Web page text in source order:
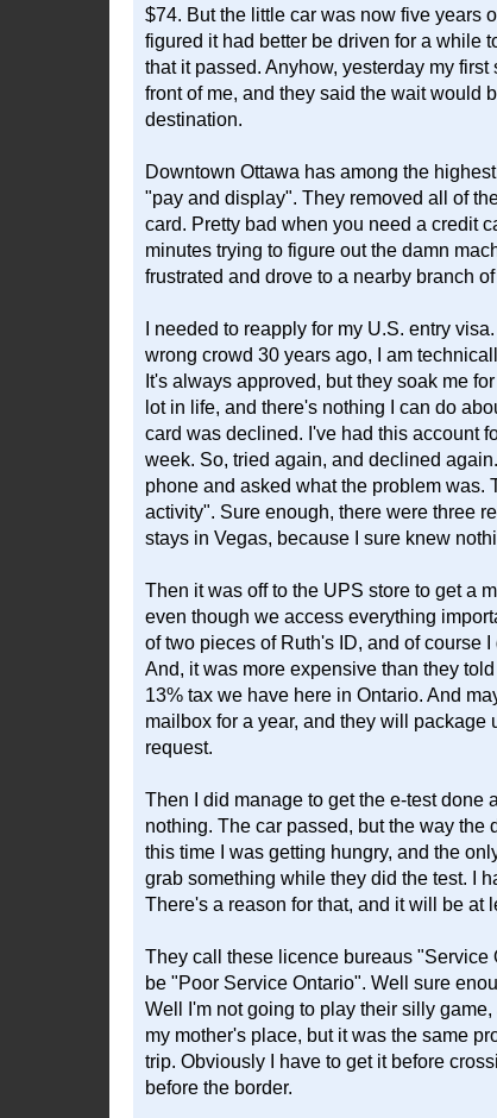
$74. But the little car was now five years
figured it had better be driven for a while
that it passed. Anyhow, yesterday my
front of me, and they said the wait would
destination.
Downtown Ottawa has among the
"pay and display". They removed all of
card. Pretty bad when you need a credit
minutes trying to figure out the damn
frustrated and drove to a nearby branch
I needed to reapply for my U.S. entry
wrong crowd 30 years ago, I am
It's always approved, but they soak me
lot in life, and there's nothing I can do
card was declined. I've had this account
week. So, tried again, and declined
phone and asked what the problem was.
activity". Sure enough, there were three
stays in Vegas, because I sure knew
Then it was off to the UPS store to get a
even though we access everything
of two pieces of Ruth's ID, and of course
And, it was more expensive than they
13% tax we have here in Ontario. And
mailbox for a year, and they will
request.
Then I did manage to get the e-test done
nothing. The car passed, but the way
this time I was getting hungry, and the
grab something while they did the test. I
There's a reason for that, and it will be at
They call these licence bureaus "Service
be "Poor Service Ontario". Well sure
Well I'm not going to play their silly
my mother's place, but it was the same
trip. Obviously I have to get it before
before the border.